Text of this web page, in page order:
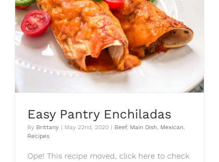
Easy Pantry Enchiladas
By Brittany | May 22nd, 2020 | Beef, Main Dish Mexican
Recipes
Ope! This recipe moved, click here to check